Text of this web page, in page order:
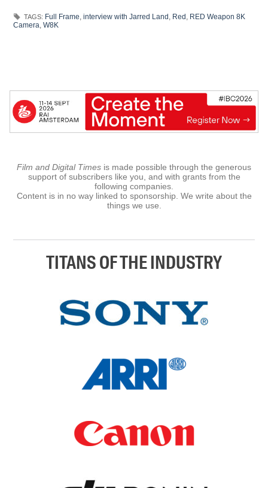
TAGS: Full Frame,interview with Jarred Land , Red , RED Weapon 8K
Camera,W8K
Film and Digital Times is made possible through the generous
support of subscribers like you, and with grants from the
following companies.
Content is in no way linked to sponsorship. We write about the
things we use.
TITANS OF THE INDUSTRY